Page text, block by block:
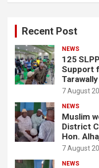
Recent Post
NEWS
125
Support
7 August
NEWS
Muslim
District
Hon.
7 August
NEWS